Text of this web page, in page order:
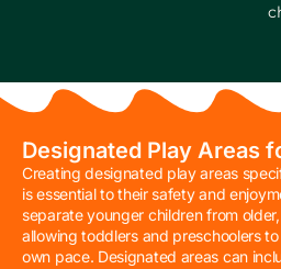
Designated Play Areas
Creating designated play areas
is essential to their safety and
separate younger children from
allowing toddlers and preschoolers
own pace. Designated areas can